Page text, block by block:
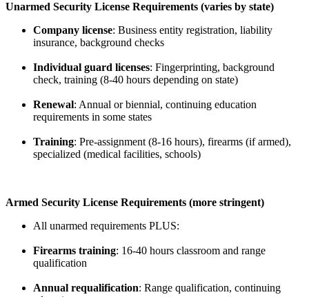
Unarmed Security License Requirements (varies by state)
Company license: Business entity registration, liability
insurance, background checks
Individual guard licenses: Fingerprinting, background
check, training (8-40 hours depending on state)
Renewal: Annual or biennial, continuing education
requirements in some states
Training: Pre-assignment (8-16 hours), firearms (if armed),
specialized (medical facilities, schools)
Armed Security License Requirements (more stringent)
All unarmed requirements PLUS:
Firearms training: 16-40 hours classroom and range
qualification
Annual requalification: Range qualification, continuing